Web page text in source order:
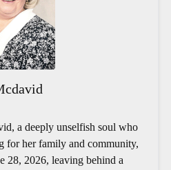
a deeply unselfish soul who
for her family and community,
28, 2026, leaving behind a